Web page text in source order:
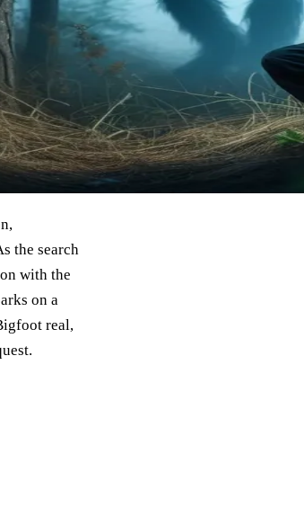
the search
with the
on a
real,